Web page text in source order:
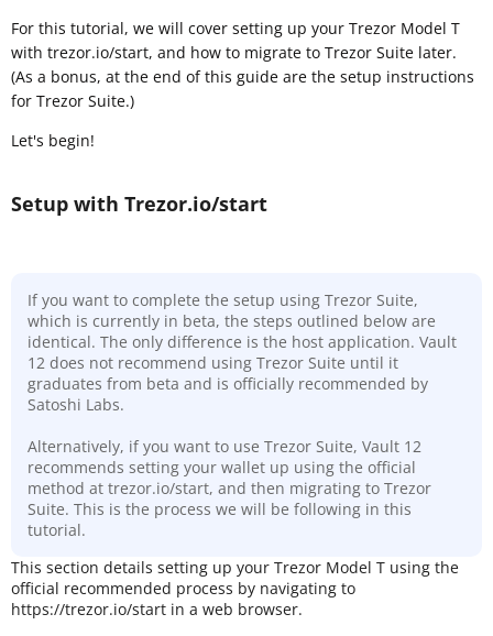
For this tutorial, we will cover setting up your Trezor Model T
with trezor.io/start, and how to migrate to Trezor Suite later.
(As a bonus, at the end of this guide are the setup instructions
for Trezor Suite.)
Let's begin!
Setup with Trezor.io/start
If you want to complete the setup using Trezor Suite,
which is currently in beta, the steps outlined below are
identical. The only difference is the host application. Vault
12 does not recommend using Trezor Suite until it
graduates from beta and is officially recommended by
Satoshi Labs.
Alternatively, if you want to use Trezor Suite, Vault 12
recommends setting your wallet up using the official
method at trezor.io/start, and then migrating to Trezor
Suite. This is the process we will be following in this
tutorial.
This section details setting up your Trezor Model T using the
official recommended process by navigating to
https://trezor.io/start in a web browser.